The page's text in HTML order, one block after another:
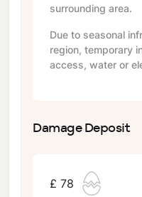
surrounding area.
Due to seasonal
region, temporary
access, water or
Damage Deposit
£ 78